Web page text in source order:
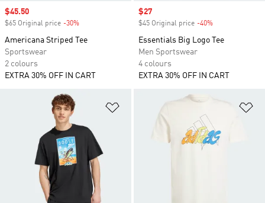
Sale price
$45.50
$65 Original price -30%
Americana Striped Tee
Sportswear
2 colours
EXTRA 30% OFF IN CART
Sale price
$27
$45 Original price -40%
Essentials Big Logo Tee
Men Sportswear
4 colours
EXTRA 30% OFF IN CART